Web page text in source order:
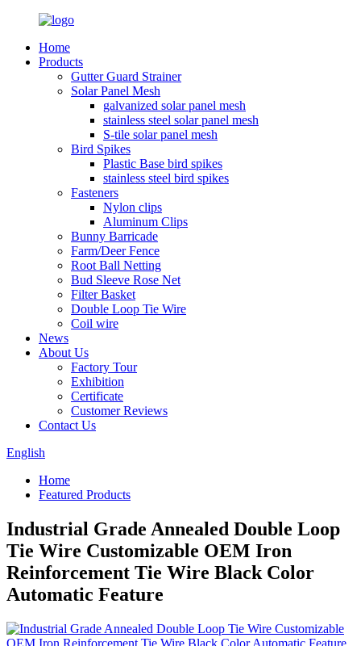
Home
Products
Gutter Guard Strainer
Solar Panel Mesh
galvanized solar panel mesh
stainless steel solar panel mesh
S-tile solar panel mesh
Bird Spikes
Plastic Base bird spikes
stainless steel bird spikes
Fasteners
Nylon clips
Aluminum Clips
Bunny Barricade
Farm/Deer Fence
Root Ball Netting
Bud Sleeve Rose Net
Filter Basket
Double Loop Tie Wire
Coil wire
News
About Us
Factory Tour
Exhibition
Certificate
Customer Reviews
Contact Us
English
Home
Featured Products
Industrial Grade Annealed Double Loop
Tie Wire Customizable OEM Iron
Reinforcement Tie Wire Black Color
Automatic Feature